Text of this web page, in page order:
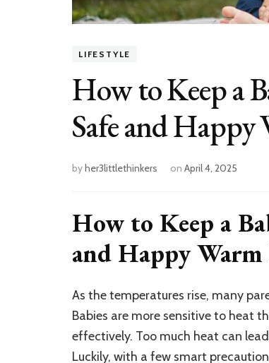
LIFESTYLE
How to Keep a
Safe and Happy
byher3littlethinkers on April 4, 2025
How to Keep a
and Happy Warm
As the temperatures rise, many
Babies are more sensitive to heat
effectively. Too much heat can
Luckily, with a few smart